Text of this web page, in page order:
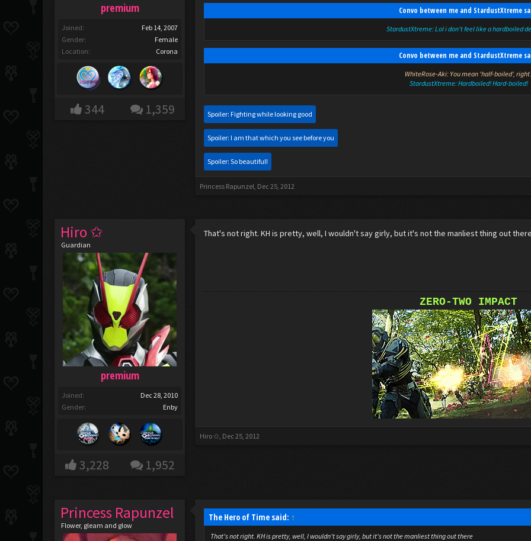
premium
Joined:
Feb 14, 2007
Gender:
Female
Location:
Corona
344 1,359
Convo between me and StardustXtreme
StardustXtreme: Lol i don't feel like a hardboiled
Convo between me and StardustXtreme
WhiteRose-Aki: You mean 'half-boiled',
StardustXtreme: Hardboiled! Hard-boiled!
Spoiler: Fighting while looking good
Spoiler: I am that which you see before you
Spoiler:So beautiful!
Princess Rapunzel, Dec 25, 2012
Hiro ✩
Guardian
premium
Joined:
Dec 28, 2010
Gender:
Enby
3,228 1,952
That's not right. KH is pretty, well, I wouldn't say girly, but it's not the manliest thing out
ZERO-TWO IMPACT
Hiro ✩, Dec 25, 2012
Princess Rapunzel
Flower, gleam and glow
The Hero of Time said: ↑
That's not right. KH is pretty, well, I wouldn't say girly, but it's not the manliest thing out there